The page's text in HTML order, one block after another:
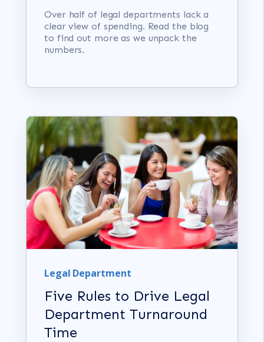
Over half of legal departments lack a
clear view of spending. Read the blog
to find out more as we unpack the
numbers.
Legal Department
Five Rules to Drive Legal
Department Turnaround
Time